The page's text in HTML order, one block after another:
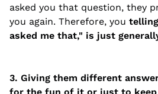
asked you that question, they
you again. Therefore, you
asked me that," is just
3. Giving them different